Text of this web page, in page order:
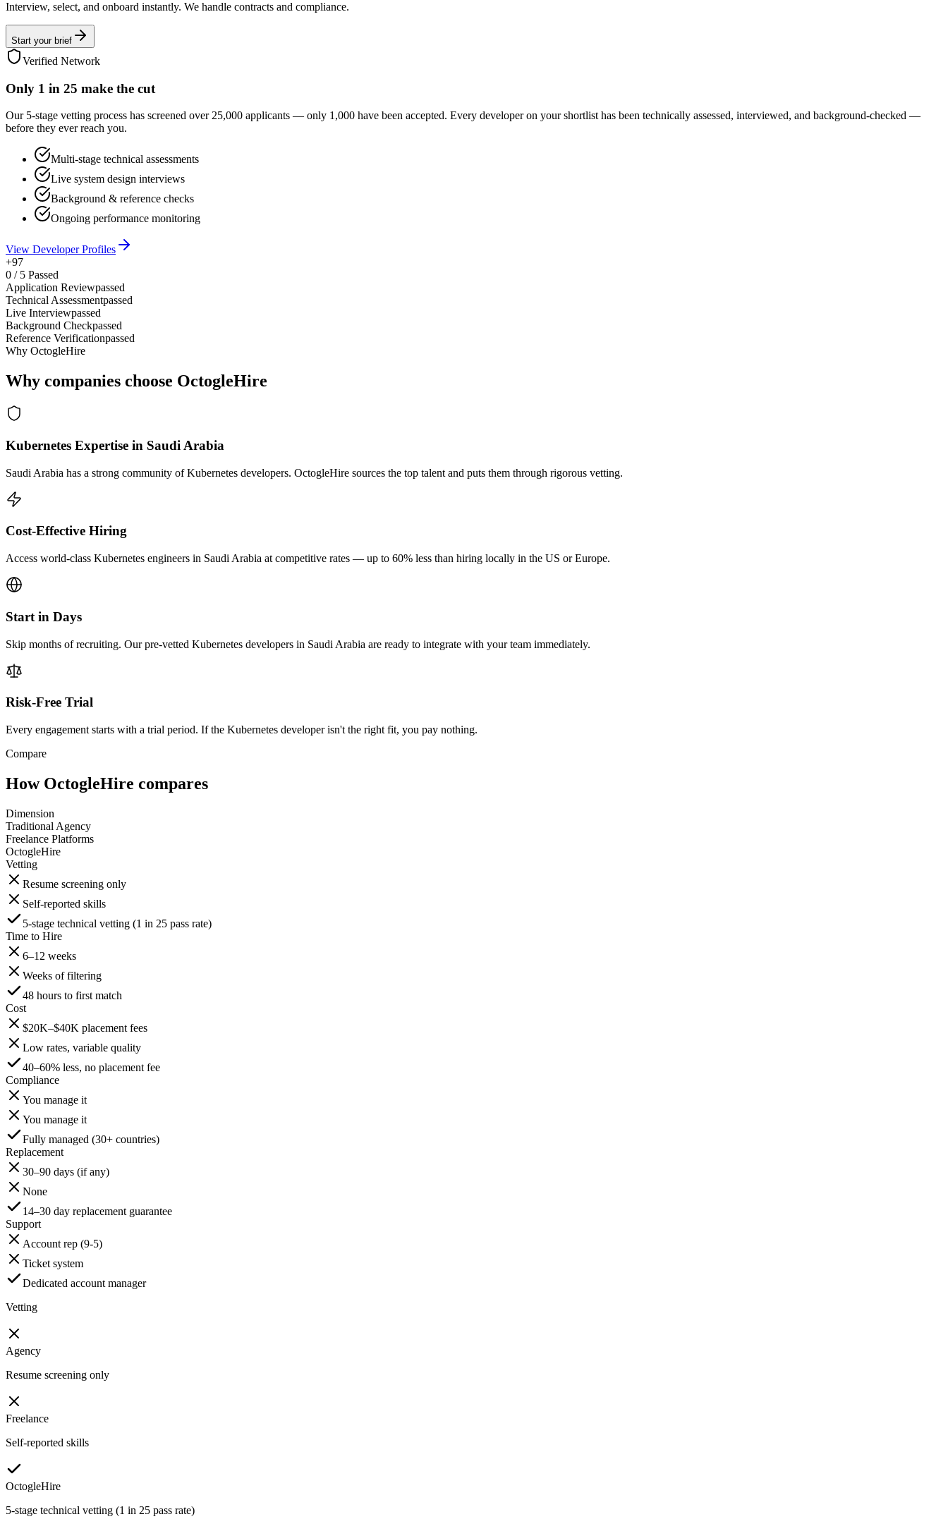
Interview, select, and onboard instantly. We handle contracts and compliance.
Start your brief
Verified Network
Only 1 in 25 make the cut
Our 5-stage vetting process has screened over 25,000 applicants — only 1,000 have been accepted. Every developer on your shortlist has been technically assessed, interviewed, and background-checked —
before they ever reach you.
Multi-stage technical assessments
Live system design interviews
Background & reference checks
Ongoing performance monitoring
View Developer Profiles
+97
0 / 5 Passed
Application Reviewpassed
Technical Assessmentpassed
Live Interviewpassed
Background Checkpassed
Reference Verificationpassed
Why OctogleHire
Why companies choose OctogleHire
Kubernetes Expertise in Saudi Arabia
Saudi Arabia has a strong community of Kubernetes developers. OctogleHire sources the top talent and puts them through rigorous vetting.
Cost-Effective Hiring
Access world-class Kubernetes engineers in Saudi Arabia at competitive rates — up to 60% less than hiring locally in the US or Europe.
Start in Days
Skip months of recruiting. Our pre-vetted Kubernetes developers in Saudi Arabia are ready to integrate with your team immediately.
Risk-Free Trial
Every engagement starts with a trial period. If the Kubernetes developer isn't the right fit, you pay nothing.
Compare
How OctogleHire compares
Dimension
Traditional Agency
Freelance Platforms
OctogleHire
Vetting
Resume screening only
Self-reported skills
5-stage technical vetting (1 in 25 pass rate)
Time to Hire
6–12 weeks
Weeks of filtering
48 hours to first match
Cost
$20K–$40K placement fees
Low rates, variable quality
40–60% less, no placement fee
Compliance
You manage it
You manage it
Fully managed (30+ countries)
Replacement
30–90 days (if any)
None
14–30 day replacement guarantee
Support
Account rep (9-5)
Ticket system
Dedicated account manager
Vetting
Agency
Resume screening only
Freelance
Self-reported skills
OctogleHire
5-stage technical vetting (1 in 25 pass rate)